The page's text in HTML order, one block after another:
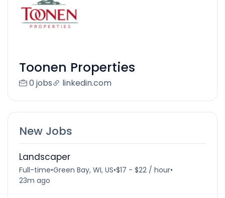
Toonen Properties
0 jobs linkedin.com
New Jobs
Landscaper
Full-time•Green Bay, WI, US•$17 - $22 / hour•
23m ago